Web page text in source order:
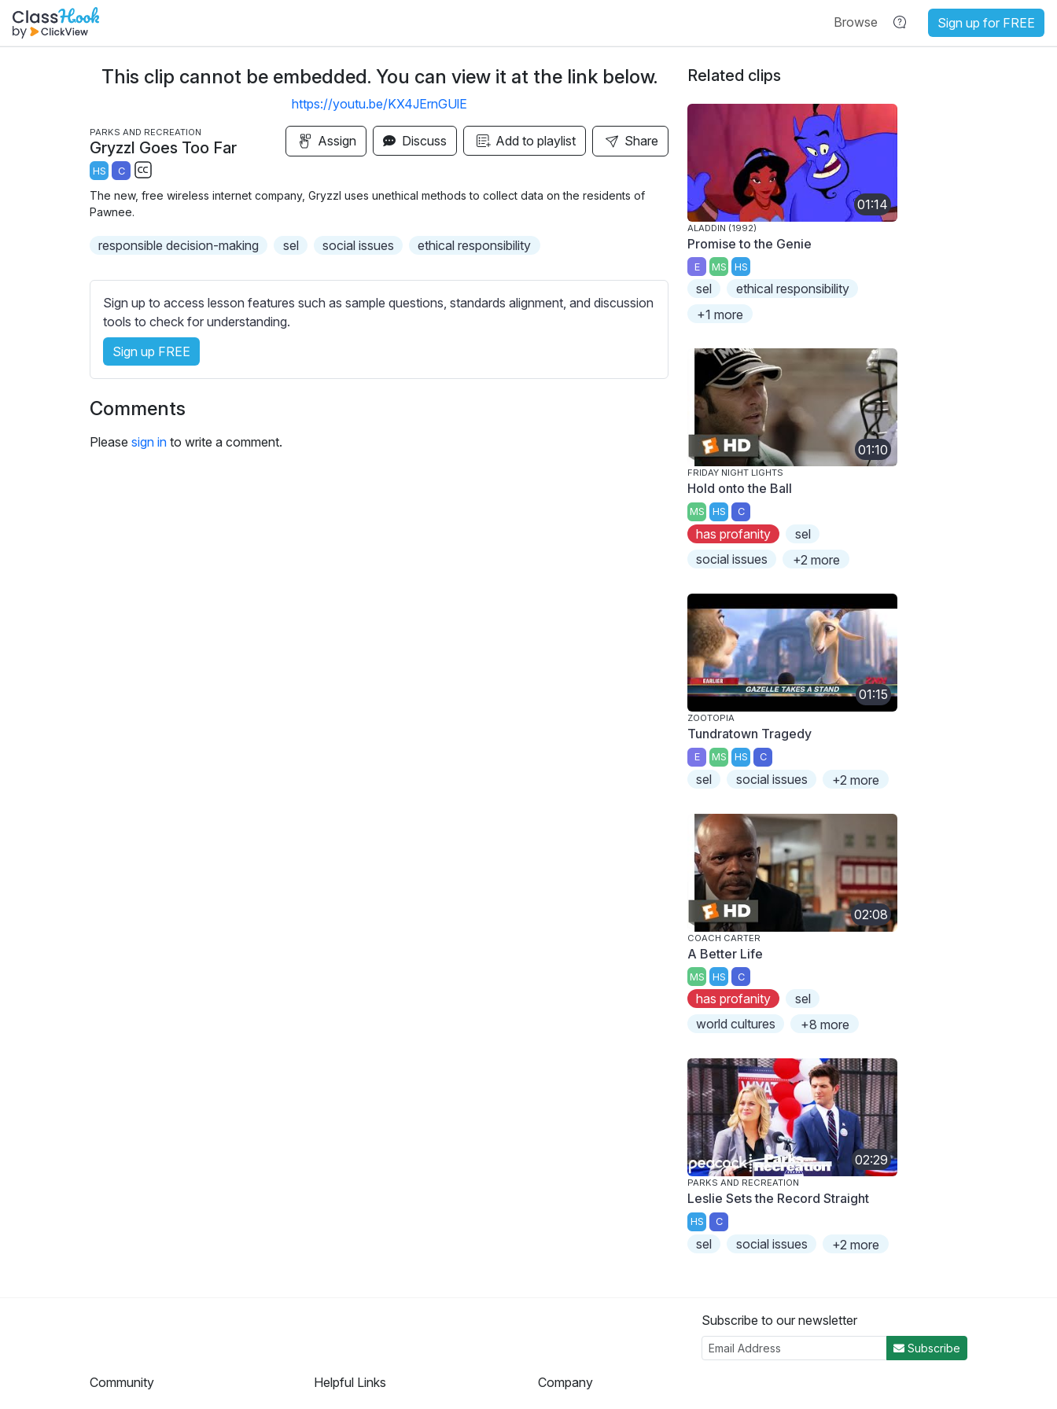
Browse Sign up for FREE
This clip cannot be embedded. You can view it at the link below.
https://youtu.be/KX4JErnGUlE
PARKS AND RECREATION
Gryzzl Goes Too Far
HS C
S
t
t
l
e
s
s
e
t
n
Assign Discuss Add to playlist Share
The new, free wireless internet company, Gryzzl uses unethical methods to collect data on the residents of
Pawnee.
responsible decision-making sel social issues ethical responsibility
Sign up to access lesson features such as sample questions, standards alignment, and discussion
tools to check for understanding.
Sign up FREE
Comments
Please sign in to write a comment.
Related clips
01:14
ALADDIN (1992)
Promise to the Genie
E MS HS
sel
ethical responsibility
+1 more
01:10
FRIDAY NIGHT LIGHTS
Hold onto the Ball
MS HS C
has profanity
sel
social issues
+2 more
01:15
ZOOTOPIA
Tundratown Tragedy
E MS HS C
sel social issues +2 more
02:08
COACH CARTER
A Better Life
MS HS C
has profanity
sel
world cultures
+8 more
02:29
PARKS AND RECREATION
Leslie Sets the Record Straight
HS C
sel social issues +2 more
Subscribe to our newsletter
Subscribe
Community
Helpful Links
Company